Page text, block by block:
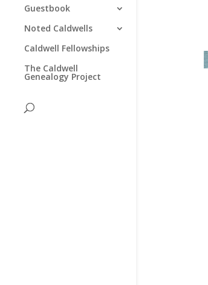
Guestbook
Noted Caldwells
Caldwell Fellowships
The Caldwell
Genealogy Project